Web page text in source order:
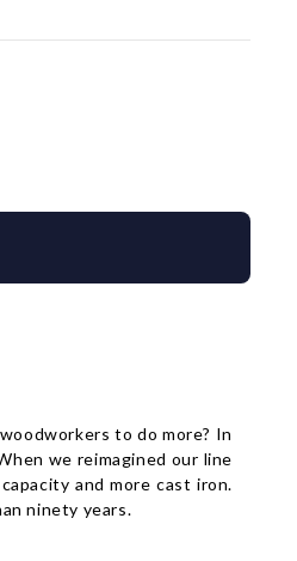
to do more? In
we reimagined our line
and more cast iron.
ninety years.